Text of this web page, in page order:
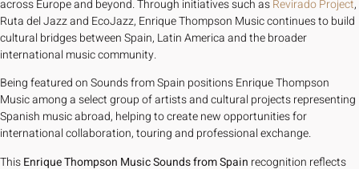
across Europe and beyond. Through initiatives such asRevirado Project,
Ruta del Jazz and EcoJazz, Enrique Thompson Music continues to build
cultural bridges between Spain, Latin America and the broader
international music community.
Being featured on Sounds from Spain positions Enrique Thompson
Music among a select group of artists and cultural projects representing
Spanish music abroad, helping to create new opportunities for
international collaboration, touring and professional exchange.
ThisEnrique Thompson Music Sounds from Spain recognition reflects